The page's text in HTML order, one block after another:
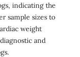
indicating the
sample sizes to
weight
and